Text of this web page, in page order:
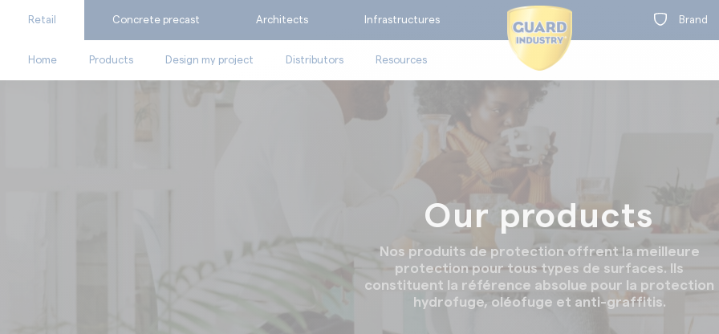
Retail
Home Products Design my project Distributors Resources
Concrete precast Architects Infrastructures Brand
Find the suitable product
Our products
Nos produits de protection offrent la meilleure
protection pour tous types de surfaces. Ils
constituent la référence absolue pour la protection
hydrofuge, oléofuge et anti-graffitis.